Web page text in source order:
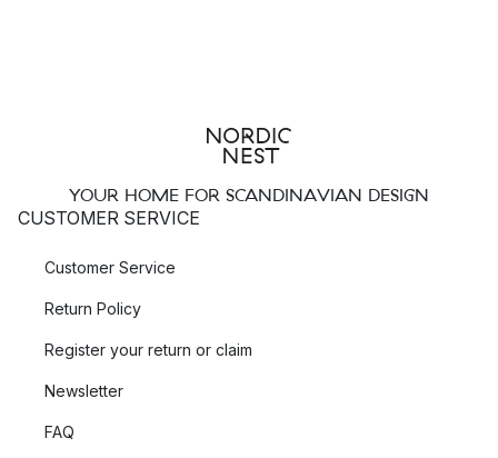
YOUR HOME FOR SCANDINAVIAN DESIGN
CUSTOMER SERVICE
Customer Service
Return Policy
Register your return or claim
Newsletter
FAQ